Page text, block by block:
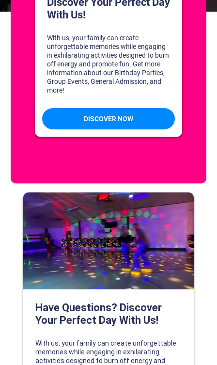
CONTACT US
1311 South Bowman Rd
Little Rock, Arkansas 72211
(501) 227-4333
CONNECT WITH US